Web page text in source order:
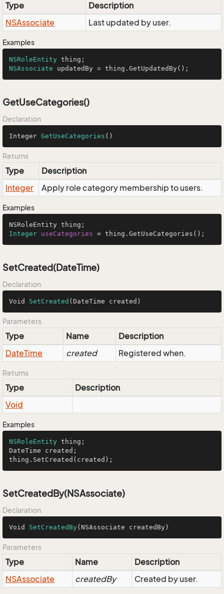
Type
Description
NSAssociate
Last updated by user.
Examples
NSRoleEntity
NSAssociate updatedBy = thing.GetUpdatedBy();
GetUseCategories()
Declaration
Integer GetUseCategories ()
Returns
Type
Description
Integer
Apply role category membership to users.
Examples
Integer useCategories = thing.GetUseCategories();
SetCreated(DateTime)
Declaration
Void SetCreated (DateTime created)
Parameters
Type Name
Description
DateTime created Registered when.
Returns
Type
Description
Void
Examples
NSRoleEntity thing;
DateTime created;
thing.SetCreated(created);
SetCreatedBy(NSAssociate)
Declaration
Void SetCreatedBy (NSAssociate createdBy)
Parameters
Type Name
Description
NSAssociate
createdBy Created by user.